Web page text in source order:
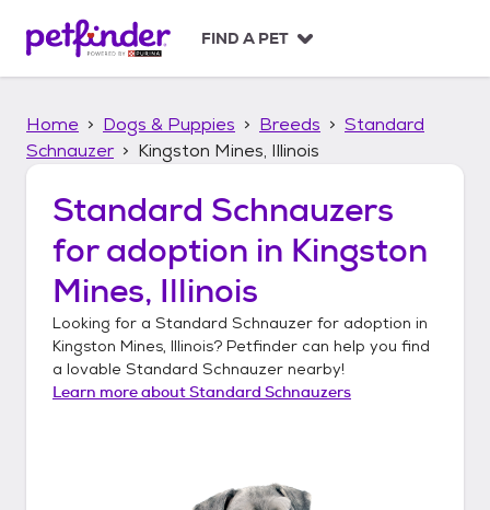
p
FIND A PET
Home Dogs & Puppies Breeds
Standard
Schnauzer
Kingston Mines, Illinois
Standard Schnauzers
for adoption in Kingston
Mines, Illinois
Looking for a Standard Schnauzer for adoption in
Kingston Mines, Illinois? Petfinder can help you find
a lovable Standard Schnauzer nearby!
Learn more aboutStandard Schnauzers